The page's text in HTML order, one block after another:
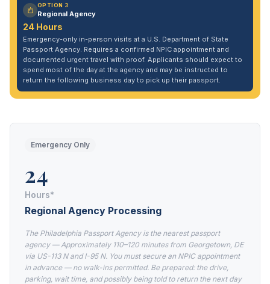
OPTION 3
Regional Agency
24 Hours
Emergency-only in-person visits at a U.S. Department of State
Passport Agency. Requires a confirmed NPIC appointment and
documented urgent travel with proof. Applicants should expect to
spend most of the day at the agency and may be instructed to
return the following business day to pick up their passport.
Emergency Only
24
Hours*
Regional Agency Processing
The Philadelphia Passport Agency is the nearest passport
agency — Approximately 110–120 minutes from Georgetown, DE
via US-113 N and I-95 N. You must secure an NPIC appointment
in advance — no walk-ins permitted. Be prepared: the drive,
parking, wait time, and possibly being told to return the next day